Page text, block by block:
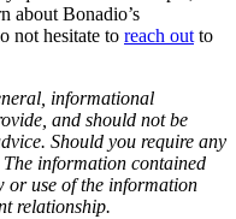
about Bonadio’s
not hesitate to reach out to
informational
and should not be
Should you require any
The information contained
or use of the information
relationship.